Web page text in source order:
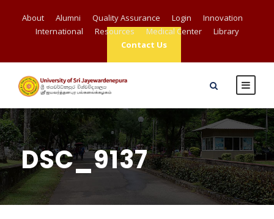
About Alumni Quality Assurance Login
Innovation
International
Resources Medical Center
Library
Contact Us
DSC_9137